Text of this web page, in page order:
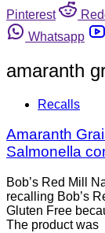
Pinterest
Whatsapp
amaranth
Recalls
Amaranth
Salmonella
Bob’s Red Mill
recalling Bob’s
Gluten Free
The product was